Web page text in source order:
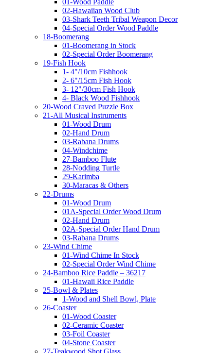
02-Hawaiian Wood Club
03-Shark Teeth Tribal Weapon Decor
04-Special Order Wood Paddle
18-Boomerang
01-Boomerang in Stock
02-Special Order Boomerang
19-Fish Hook
1- 4"/10cm Fishhook
2- 6"/15cm Fish Hook
3- 12"/30cm Fish Hook
4- Black Wood Fishhook
20-Wood Craved Puzzle Box
21-All Musical Instruments
01-Wood Drum
02-Hand Drum
03-Rabana Drums
04-Windchime
27-Bamboo Flute
28-Nodding Turtle
29-Karimba
30-Maracas & Others
22-Drums
01-Wood Drum
01A-Special Order Wood Drum
02-Hand Drum
02A-Special Order Hand Drum
03-Rabana Drums
23-Wind Chime
01-Wind Chime In Stock
02-Special Order Wind Chime
24-Bamboo Rice Paddle – 36217
01-Hawaii Rice Paddle
25-Bowl & Plates
1-Wood and Shell Bowl, Plate
26-Coaster
01-Wood Coaster
02-Ceramic Coaster
03-Foil Coaster
04-Stone Coaster
27-Teakwood Shot Glass